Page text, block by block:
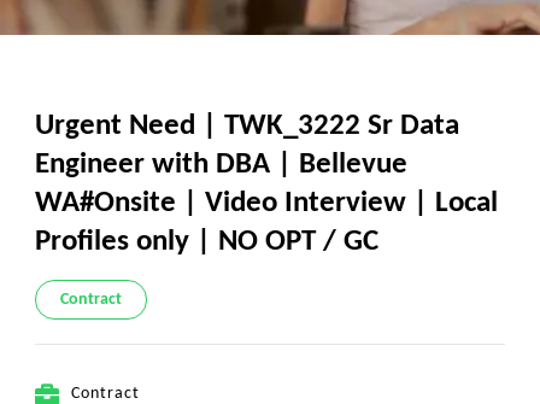
Urgent Need | TWK_3222 Sr Data
Engineer with DBA | Bellevue
WA#Onsite | Video Interview | Local
Profiles only | NO OPT / GC
Contract
Contract